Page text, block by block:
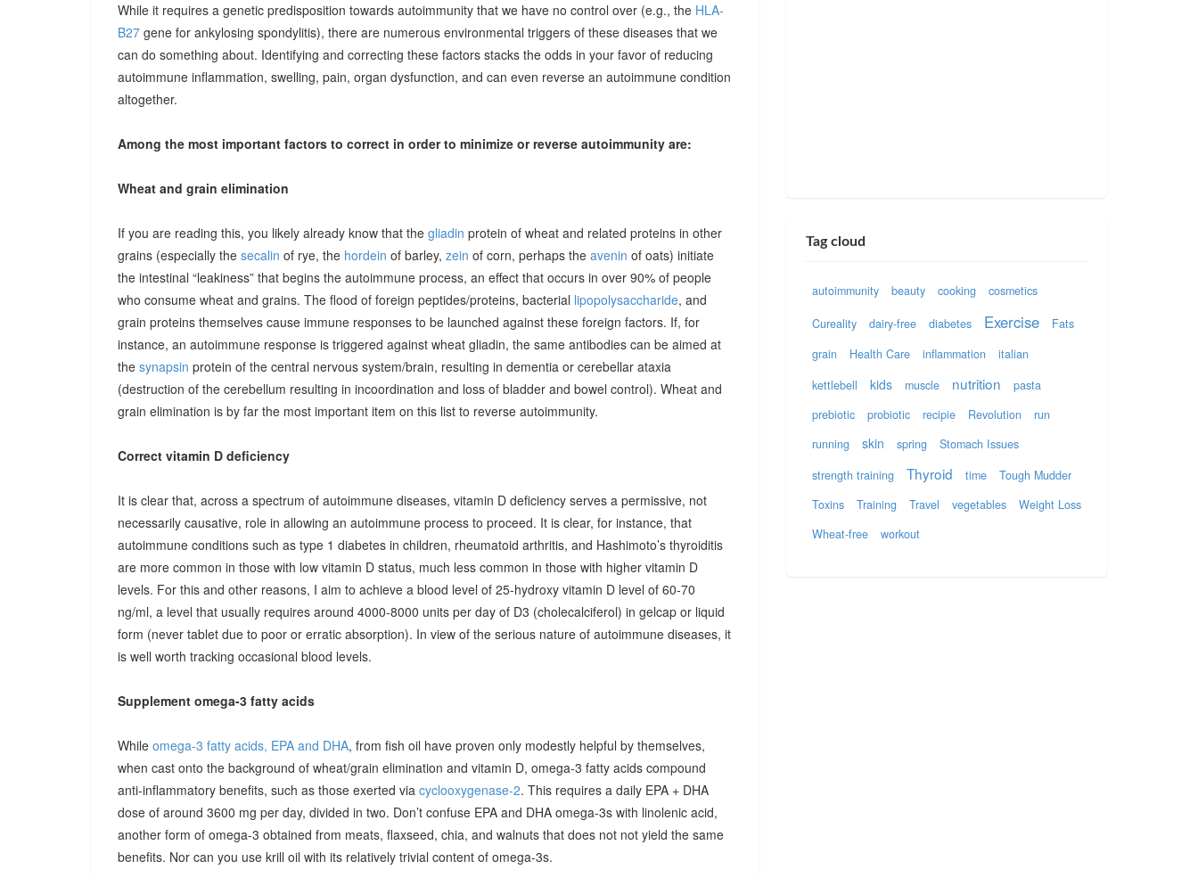
While it requires a genetic predisposition towards autoimmunity that we have no control over (e.g., the HLA-
B27 gene for ankylosing spondylitis), there are numerous environmental triggers of these diseases that we
can do something about. Identifying and correcting these factors stacks the odds in your favor of reducing
autoimmune inflammation, swelling, pain, organ dysfunction, and can even reverse an autoimmune condition
altogether.
Among the most important factors to correct in order to minimize or reverse autoimmunity are:
Wheat and grain elimination
If you are reading this, you likely already know that the gliadin protein of wheat and related proteins in other
grains (especially the secalin of rye, the hordein of barley, zein of corn, perhaps the avenin of oats) initiate
the intestinal “leakiness” that begins the autoimmune process, an effect that occurs in over 90% of people
who consume wheat and grains. The flood of foreign peptides/proteins, bacterial lipopolysaccharide, and
grain proteins themselves cause immune responses to be launched against these foreign factors. If, for
instance, an autoimmune response is triggered against wheat gliadin, the same antibodies can be aimed at
the synapsin protein of the central nervous system/brain, resulting in dementia or cerebellar ataxia
(destruction of the cerebellum resulting in incoordination and loss of bladder and bowel control). Wheat and
grain elimination is by far the most important item on this list to reverse autoimmunity.
Correct vitamin D deficiency
It is clear that, across a spectrum of autoimmune diseases, vitamin D deficiency serves a permissive, not
necessarily causative, role in allowing an autoimmune process to proceed. It is clear, for instance, that
autoimmune conditions such as type 1 diabetes in children, rheumatoid arthritis, and Hashimoto’s thyroiditis
are more common in those with low vitamin D status, much less common in those with higher vitamin D
levels. For this and other reasons, I aim to achieve a blood level of 25-hydroxy vitamin D level of 60-70
ng/ml, a level that usually requires around 4000-8000 units per day of D3 (cholecalciferol) in gelcap or liquid
form (never tablet due to poor or erratic absorption). In view of the serious nature of autoimmune diseases, it
is well worth tracking occasional blood levels.
Supplement omega-3 fatty acids
While omega-3 fatty acids, EPA and DHA, from fish oil have proven only modestly helpful by themselves,
when cast onto the background of wheat/grain elimination and vitamin D, omega-3 fatty acids compound
anti-inflammatory benefits, such as those exerted via cyclooxygenase-2. This requires a daily EPA + DHA
dose of around 3600 mg per day, divided in two. Don’t confuse EPA and DHA omega-3s with linolenic acid,
another form of omega-3 obtained from meats, flaxseed, chia, and walnuts that does not not yield the same
benefits. Nor can you use krill oil with its relatively trivial content of omega-3s.
Tag cloud
autoimmunity beauty cooking cosmetics
Cureality dairy-free diabetes Exercise
Fats
grain
Health Care inflammation
italian
kettlebell
kids muscle nutrition
pasta
prebiotic
probiotic recipie Revolution
run
running
skin spring
Stomach Issues
strength training
Thyroid time
Tough Mudder
Toxins
Training Travel vegetables
Weight Loss
Wheat-free
workout